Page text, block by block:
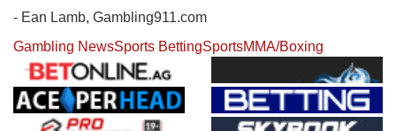
- Ean Lamb, Gambling911.com
Gambling NewsSports BettingSportsMMA/Boxing